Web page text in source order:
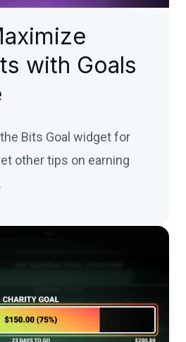
with Goals
Bits Goal widget for
other tips on earning